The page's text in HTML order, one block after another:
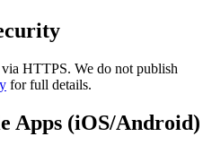
HTTPS. We do not publish
for full details.
Apps (iOS/Android)